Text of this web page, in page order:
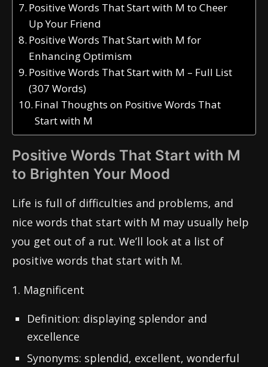
Positive Words That Start with M to Cheer
Up Your Friend
Positive Words That Start with M for
Enhancing Optimism
Positive Words That Start with M – Full List
(307 Words)
Final Thoughts on Positive Words That
Start with M
Positive Words That Start with M
to Brighten Your Mood
Life is full of difficulties and problems, and
nice words that start with M may usually help
you get out of a rut. We’ll look at a list of
positive words that start with M.
1. Magnificent
Definition: displaying splendor and
excellence
Synonyms: splendid, excellent, wonderful